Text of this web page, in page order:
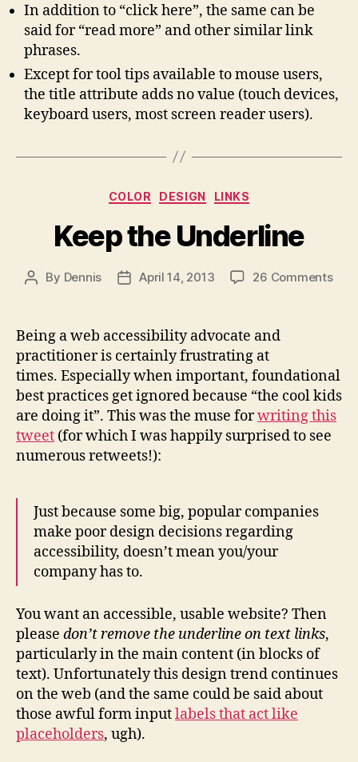
In addition to “click here”, the same can be
said for “read more” and other similar link
phrases.
Except for tool tips available to mouse users,
the title attribute adds no value (touch devices,
keyboard users, most screen reader users).
Categories
COLOR DESIGN LINKS
Keep the Underline
Post
By Dennis
PostApril 14, 2013 26 Commentson
Being a web accessibility advocate and
practitioner is certainly frustrating at
times. Especially when important, foundational
best practices get ignored because “the cool kids
are doing it”. This was the muse forwriting this
tweet (for which I was happily surprised to see
numerous retweets!):
Just because some big, popular companies
make poor design decisions regarding
accessibility, doesn’t mean you/your
company has to.
You want an accessible, usable website? Then
please don’t remove the underline on text links,
particularly in the main content (in blocks of
text). Unfortunately this design trend continues
on the web (and the same could be said about
those awful form inputlabels that act like
placeholders, ugh).